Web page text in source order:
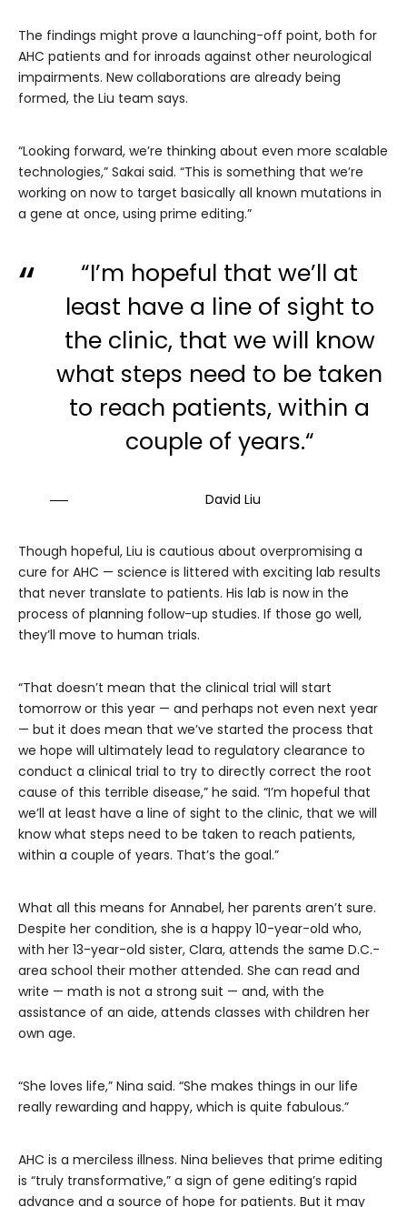
The findings might prove a launching-off point, both for
AHC patients and for inroads against other neurological
impairments. New collaborations are already being
formed, the Liu team says.
“Looking forward, we’re thinking about even more scalable
technologies,” Sakai said. “This is something that we’re
working on now to target basically all known mutations in
a gene at once, using prime editing.”
“I’m hopeful that we’ll at
least have a line of sight to
the clinic, that we will know
what steps need to be taken
to reach patients, within a
couple of years.“
David Liu
Though hopeful, Liu is cautious about overpromising a
cure for AHC — science is littered with exciting lab results
that never translate to patients. His lab is now in the
process of planning follow-up studies. If those go well,
they’ll move to human trials.
“That doesn’t mean that the clinical trial will start
tomorrow or this year — and perhaps not even next year
— but it does mean that we’ve started the process that
we hope will ultimately lead to regulatory clearance to
conduct a clinical trial to try to directly correct the root
cause of this terrible disease,” he said. “I’m hopeful that
we’ll at least have a line of sight to the clinic, that we will
know what steps need to be taken to reach patients,
within a couple of years. That’s the goal.”
What all this means for Annabel, her parents aren’t sure.
Despite her condition, she is a happy 10-year-old who,
with her 13-year-old sister, Clara, attends the same D.C.-
area school their mother attended. She can read and
write — math is not a strong suit — and, with the
assistance of an aide, attends classes with children her
own age.
“She loves life,” Nina said. “She makes things in our life
really rewarding and happy, which is quite fabulous.”
AHC is a merciless illness. Nina believes that prime editing
is “truly transformative,” a sign of gene editing’s rapid
advance and a source of hope for patients. But it may